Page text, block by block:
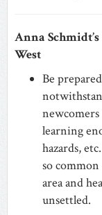
Anna
West
Be
learning
hazards,
so
area and
unsettled.